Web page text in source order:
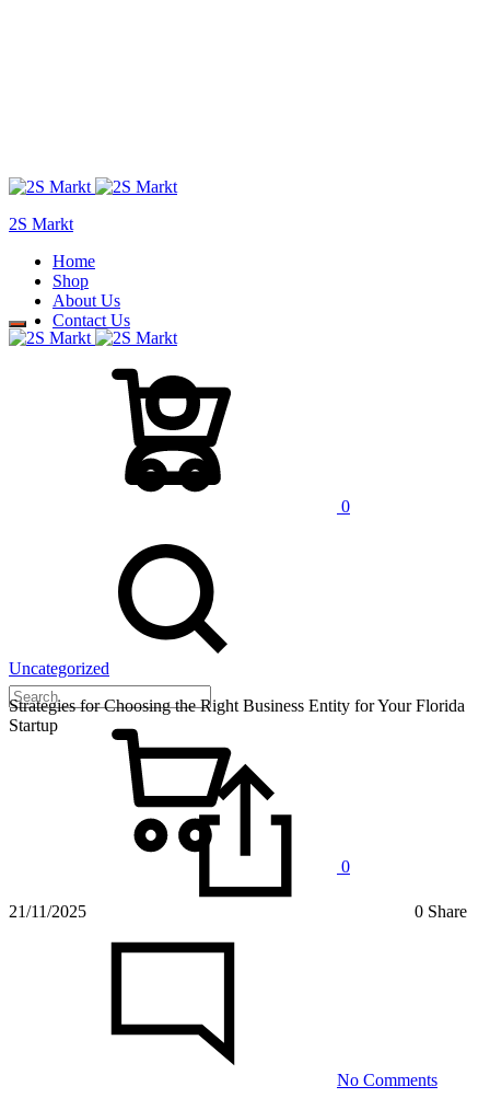
2S Markt
Home
Shop
About Us
Contact Us
0
0
Uncategorized
Strategies for Choosing the Right Business Entity for Your Florida
Startup
21/11/2025 0 Share
No Commentsfor